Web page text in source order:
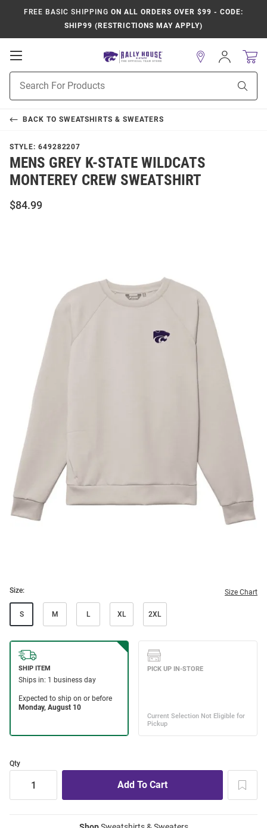
FREE BASIC SHIPPING ON ALL ORDERS OVER $99 - CODE:
SHIP99 (RESTRICTIONS MAY APPLY)
Open
Navigation
Search
Sign
In
BACK TO SWEATSHIRTS & SWEATERS
STYLE: 649282207
MENS GREY K-STATE WILDCATS
MONTEREY CREW SWEATSHIRT
$84.99
Size: Size Chart
S M L XL 2XL
Qty